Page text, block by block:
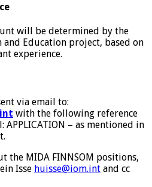
will be determined by the
and Education project, based on
experience.
via email to:
with the following reference
– as mentioned in
the MIDA FINNSOM positions,
Isse huisse@iom.int and cc